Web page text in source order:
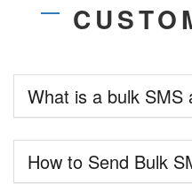
What is a bulk SMS
How to Send Bulk